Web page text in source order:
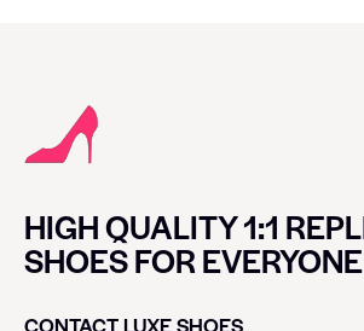
HIGH QUALITY 1:1
SHOES FOR EVERYONE
CONTACT LUXE SHOES